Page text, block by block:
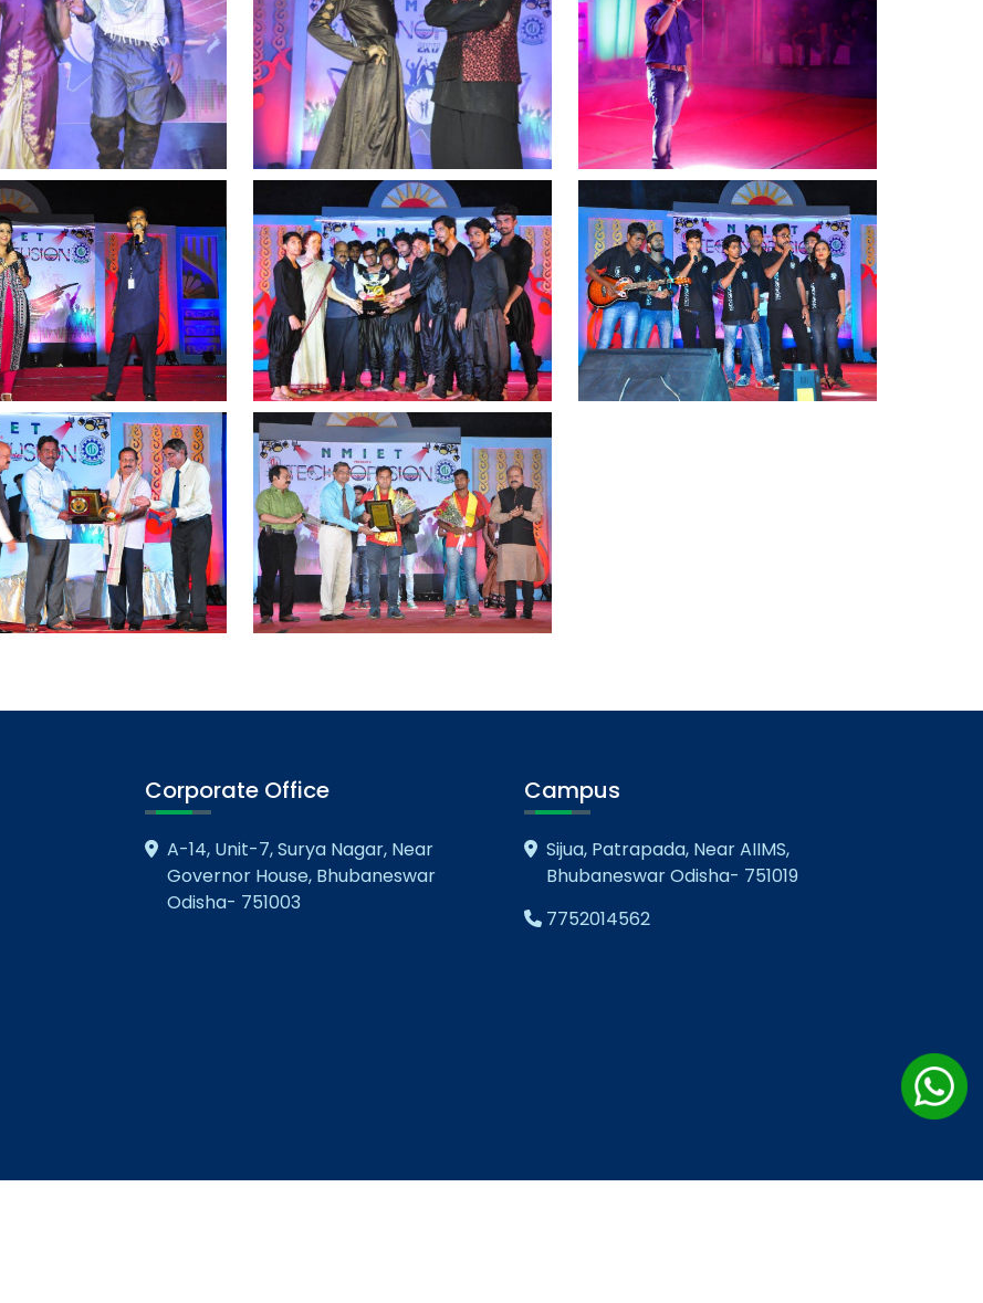
Corporate Office
A-14, Unit-7, Surya Nagar, Near
Governor House, Bhubaneswar
Odisha- 751003
Campus
Sijua, Patrapada, Near AIIMS,
Bhubaneswar Odisha- 751019
7752014562